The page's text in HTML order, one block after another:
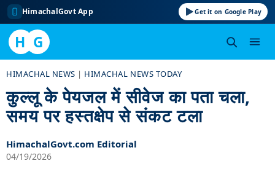
HimachalGovt App Get it on Google Play
H G
content
HIMACHAL NEWS | HIMACHAL NEWS TODAY
कुल्लू के पेयजल में सीवेज का पता चला,
समय पर हस्तक्षेप से संकट टला
HimachalGovt.com Editorial
04/19/2026